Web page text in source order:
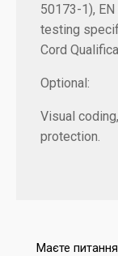
50173-1),
testing
Cord
Optional:
Visual
protection.
Маєте